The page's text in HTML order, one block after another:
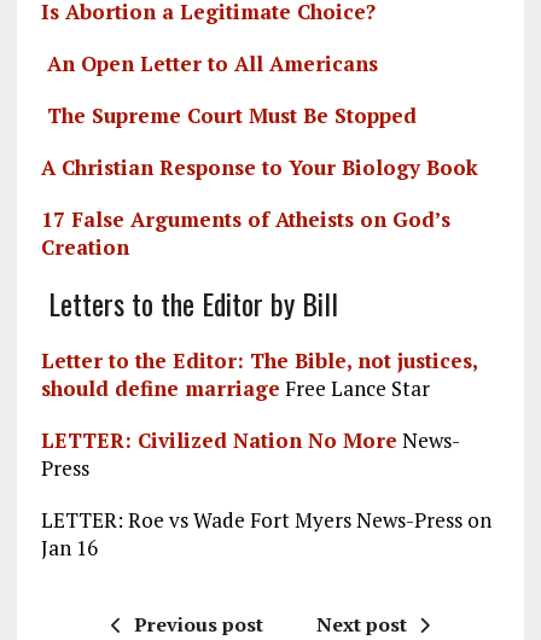
Is Abortion a Legitimate Choice?
An Open Letter to All Americans
The Supreme Court Must Be Stopped
A Christian Response to Your Biology Book
17 False Arguments of Atheists on God’s
Creation
Letters to the Editor by Bill
Letter to the Editor: The Bible, not justices,
should define marriage Free Lance Star
LETTER: Civilized Nation No More News-
Press
LETTER: Roe vs Wade Fort Myers News-Press on
Jan 16
Previous post Next post